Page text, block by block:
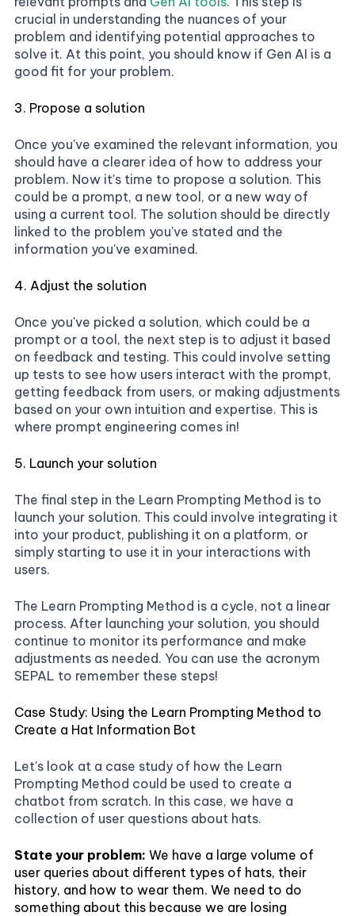
crucial in understanding the nuances of your
problem and identifying potential approaches to
solve it. At this point, you should know if Gen AI is a
good fit for your problem.
3. Propose a solution
Once you've examined the relevant information, you
should have a clearer idea of how to address your
problem. Now it's time to propose a solution. This
could be a prompt, a new tool, or a new way of
using a current tool. The solution should be directly
linked to the problem you've stated and the
information you've examined.
4. Adjust the solution
Once you've picked a solution, which could be a
prompt or a tool, the next step is to adjust it based
on feedback and testing. This could involve setting
up tests to see how users interact with the prompt,
getting feedback from users, or making adjustments
based on your own intuition and expertise. This is
where prompt engineering comes in!
5. Launch your solution
The final step in the Learn Prompting Method is to
launch your solution. This could involve integrating it
into your product, publishing it on a platform, or
simply starting to use it in your interactions with
users.
The Learn Prompting Method is a cycle, not a linear
process. After launching your solution, you should
continue to monitor its performance and make
adjustments as needed. You can use the acronym
SEPAL to remember these steps!
Case Study: Using the Learn Prompting Method to
Create a Hat Information Bot
Let's look at a case study of how the Learn
Prompting Method could be used to create a
chatbot from scratch. In this case, we have a
collection of user questions about hats.
State your problem: We have a large volume of
user queries about different types of hats, their
history, and how to wear them. We need to do
something about this because we are losing